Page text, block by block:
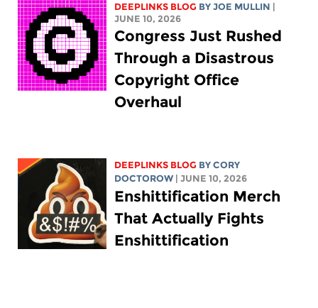
DEEPLINKS BLOG BYJOE MULLIN |
JUNE 10, 2026
Congress Just Rushed
Through a Disastrous
Copyright Office
Overhaul
DEEPLINKS BLOG BYCORY
DOCTOROW | JUNE 10, 2026
Enshittification Merch
That Actually Fights
Enshittification